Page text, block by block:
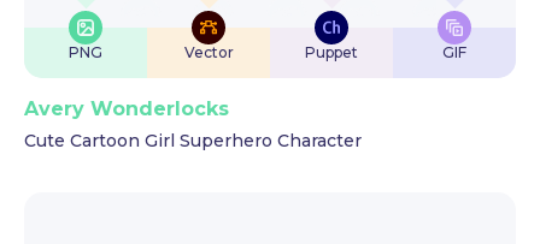
PNG Vector Puppet GIF
Avery Wonderlocks
Cute Cartoon Girl Superhero Character